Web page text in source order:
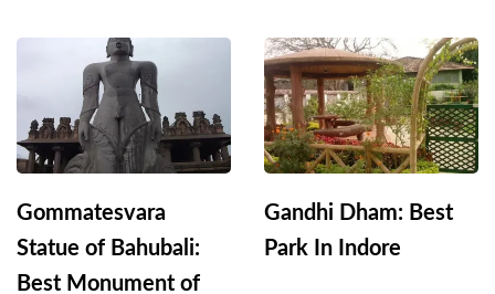
Gommatesvara
Statue of Bahubali:
Best Monument of
Gandhi Dham: Best
Park In Indore